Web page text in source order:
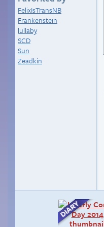
FelixIsTransNB
Frankenstein
lullaby
SCD
Sun
Zeadkin